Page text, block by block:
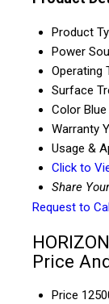
Product
Power
Operating
Surface
Color Blue
Warranty
Usage &
Click to
Share
Request to
Price
Price